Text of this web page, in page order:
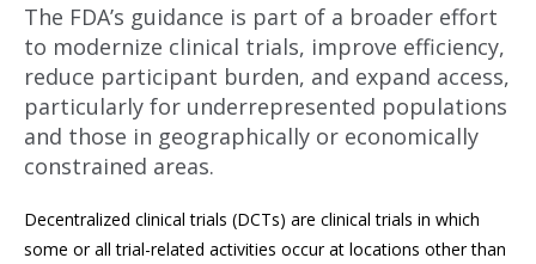
The FDA’s guidance is part of a broader effort
to modernize clinical trials, improve efficiency,
reduce participant burden, and expand access,
particularly for underrepresented populations
and those in geographically or economically
constrained areas.
Decentralized clinical trials (DCTs) are clinical trials in which
some or all trial-related activities occur at locations other than